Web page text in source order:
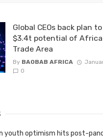
Global CEOs back plan
$3.4t potential of Africa
Trade Area
By BAOBAB AFRICA
0
youth optimism hits post-